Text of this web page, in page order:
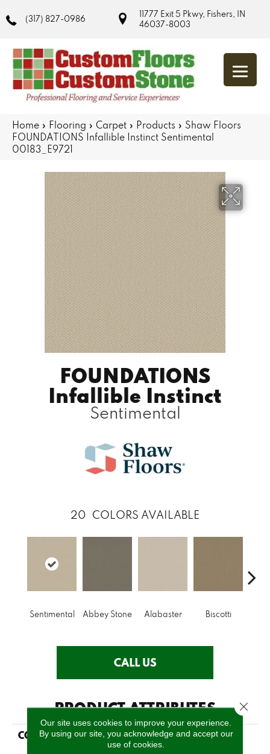
(317) 827-0986
11777 Exit 5 Pkwy, Fishers, IN
46037-8003
Home » Flooring » Carpet » Products » Shaw Floors
FOUNDATIONS Infallible Instinct Sentimental
00183_E9721
FOUNDATIONS
Infallible Instinct
Sentimental
20 COLORS AVAILABLE
Sentimental Abbey Stone Alabaster Biscotti
CALL US
PRODUCT ATTRIBUTES
COLLECTION
FOUNDATIONS
Infallible Instinct
Our site uses cookies to improve your experience.
By using our site, you acknowledge and accept our
use of cookies.
Close